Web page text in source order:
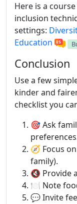
Here is a
inclusion
settings:
Education
Conclusion
Use a few
kinder and
checklist you
🎯 Ask
🧭 Focus
family).
🔇 Provide
🍽️ Note
💬 Invite